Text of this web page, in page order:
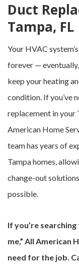
Duct
Tampa, FL
Your HVAC
forever —
keep your heating
condition. If you’ve
replacement in your
American Home
team has years of
Tampa homes,
change-out
possible.
If you’re
me,” All American
need for the job.